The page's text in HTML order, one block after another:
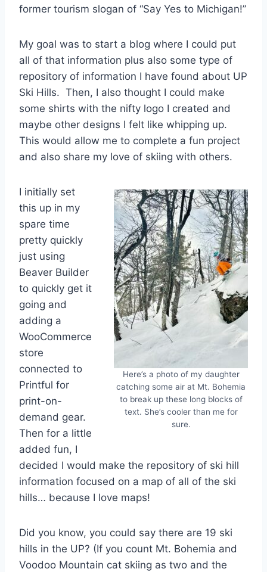
former tourism slogan of “Say Yes to Michigan!”
My goal was to start a blog where I could put
all of that information plus also some type of
repository of information I have found about UP
Ski Hills. Then, I also thought I could make
some shirts with the nifty logo I created and
maybe other designs I felt like whipping up.
This would allow me to complete a fun project
and also share my love of skiing with others.
Here’s a photo of my daughter
catching some air at Mt. Bohemia
to break up these long blocks of
text. She’s cooler than me for
sure.
I initially set
this up in my
spare time
pretty quickly
just using
Beaver Builder
to quickly get it
going and
adding a
WooCommerce
store
connected to
Printful for
print-on-
demand gear.
Then for a little
added fun, I
decided I would make the repository of ski hill
information focused on a map of all of the ski
hills… because I love maps!
Did you know, you could say there are 19 ski
hills in the UP? (If you count Mt. Bohemia and
Voodoo Mountain cat skiing as two and the